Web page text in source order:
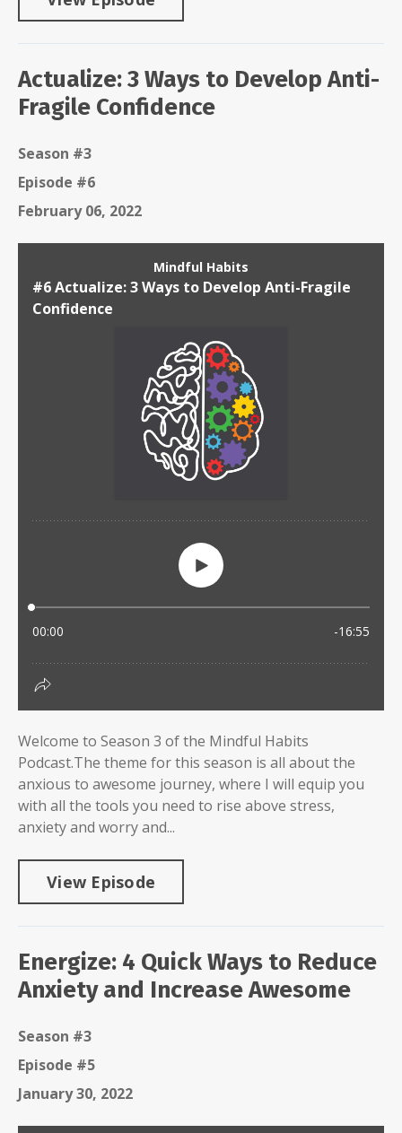
Actualize: 3 Ways to Develop Anti-
Fragile Confidence
Season #3
Episode #6
February 06, 2022
Welcome to Season 3 of the Mindful Habits
Podcast.The theme for this season is all about the
anxious to awesome journey, where I will equip you
with all the tools you need to rise above stress,
anxiety and worry and...
View Episode
Energize: 4 Quick Ways to Reduce
Anxiety and Increase Awesome
Season #3
Episode #5
January 30, 2022